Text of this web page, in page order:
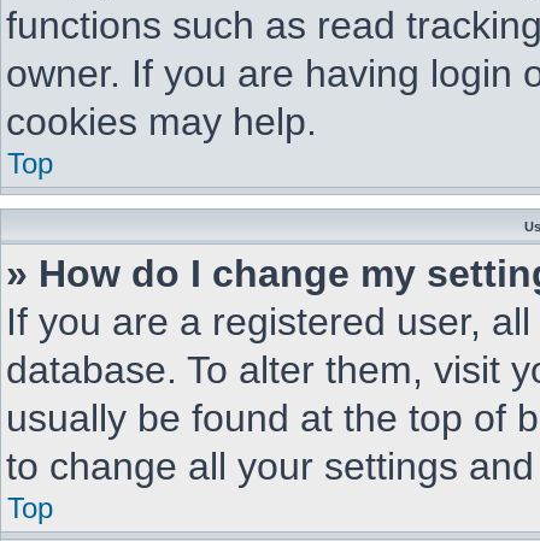
functions such as read
owner. If you are having login
cookies may help.
Top
» How do I change my
If you are a registered user,
database. To alter them, visit
usually be found at the top of
to change all your settings
Top